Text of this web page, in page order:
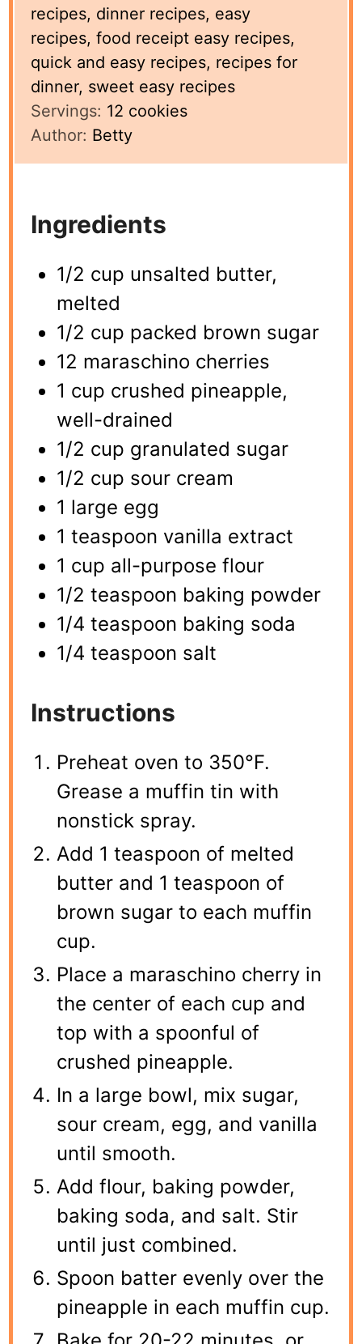
recipes, dinner recipes, easy
recipes, food receipt easy recipes,
quick and easy recipes, recipes for
dinner, sweet easy recipes
Servings: 12 cookies
Author: Betty
Ingredients
1/2 cup unsalted butter,
melted
1/2 cup packed brown sugar
12 maraschino cherries
1 cup crushed pineapple,
well-drained
1/2 cup granulated sugar
1/2 cup sour cream
1 large egg
1 teaspoon vanilla extract
1 cup all-purpose flour
1/2 teaspoon baking powder
1/4 teaspoon baking soda
1/4 teaspoon salt
Instructions
Preheat oven to 350°F.
Grease a muffin tin with
nonstick spray.
Add 1 teaspoon of melted
butter and 1 teaspoon of
brown sugar to each muffin
cup.
Place a maraschino cherry in
the center of each cup and
top with a spoonful of
crushed pineapple.
In a large bowl, mix sugar,
sour cream, egg, and vanilla
until smooth.
Add flour, baking powder,
baking soda, and salt. Stir
until just combined.
Spoon batter evenly over the
pineapple in each muffin cup.